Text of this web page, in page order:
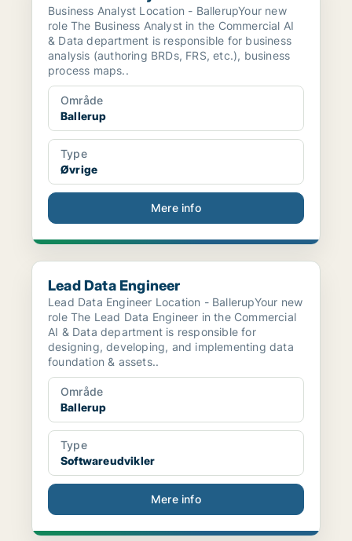
Business Analyst Location - BallerupYour new
role The Business Analyst in the Commercial AI
& Data department is responsible for business
analysis (authoring BRDs, FRS, etc.), business
process maps..
Område
Ballerup
Type
Øvrige
Mere info
Lead Data Engineer
Lead Data Engineer
Lead Data Engineer Location - BallerupYour new
role The Lead Data Engineer in the Commercial
AI & Data department is responsible for
designing, developing, and implementing data
foundation & assets..
Område
Ballerup
Type
Softwareudvikler
Mere info